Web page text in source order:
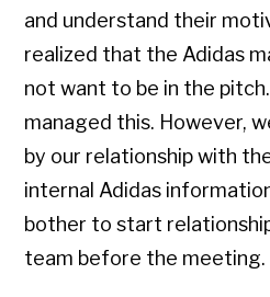
and understand their
realized that the Adidas
not want to be in the
managed this. However,
by our relationship with
internal Adidas
bother to start
team before the meeting.